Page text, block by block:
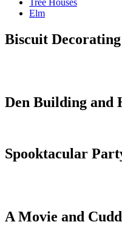
Elm
Biscuit Decorating
Den Building and
Spooktacular
A Movie and